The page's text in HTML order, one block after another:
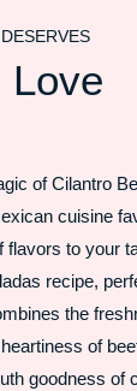
Love
of Cilantro
cuisine
flavors to your
recipe,
the
of
goodness of